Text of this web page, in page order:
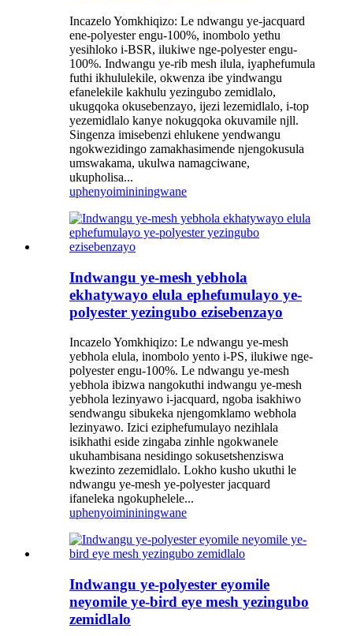
Incazelo Yomkhiqizo: Le ndwangu ye-jacquard
ene-polyester engu-100%, inombolo yethu
yesihloko i-BSR, ilukiwe nge-polyester engu-
100%. Indwangu ye-rib mesh ilula, iyaphefumula
futhi ikhululekile, okwenza ibe yindwangu
efanelekile kakhulu yezingubo zemidlalo,
ukugqoka okusebenzayo, ijezi lezemidlalo, i-top
yezemidlalo kanye nokugqoka okuvamile njll.
Singenza imisebenzi ehlukene yendwangu
ngokwezidingo zamakhasimende njengokusula
umswakama, ukulwa namagciwane,
ukupholisa...
uphenyoimininingwane
Indwangu ye-mesh yebhola
ekhatywayo elula ephefumulayo ye-
polyester yezingubo ezisebenzayo
Incazelo Yomkhiqizo: Le ndwangu ye-mesh
yebhola elula, inombolo yento i-PS, ilukiwe nge-
polyester engu-100%. Le ndwangu ye-mesh
yebhola ibizwa nangokuthi indwangu ye-mesh
yebhola lezinyawo i-jacquard, ngoba isakhiwo
sendwangu sibukeka njengomklamo webhola
lezinyawo. Izici eziphefumulayo nezihlala
isikhathi eside zingaba zinhle ngokwanele
ukuhambisana nesidingo sokusetshenziswa
kwezinto zezemidlalo. Lokho kusho ukuthi le
ndwangu ye-mesh ye-polyester jacquard
ifaneleka ngokuphelele...
uphenyoimininingwane
Indwangu ye-polyester eyomile
neyomile ye-bird eye mesh yezingubo
zemidlalo